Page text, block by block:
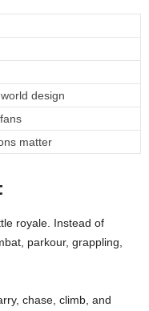
design
matter
royale. Instead of
parkour, grappling,
chase, climb, and